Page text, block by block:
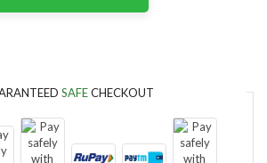
SAFECHECKOUT